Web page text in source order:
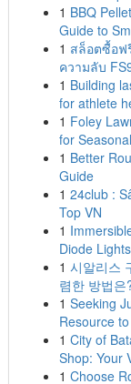
1 BBQ
Guide to
1 สล็อตซื้อฟ
ความลับ
1 Building
for athlete
1 Foley
for
1 Better
Guide
1 24club :
Top VN
1
Diode
1 시알리스
렴한 방법은
1 Seeking
Resource
1 City of
Shop: Your
1 Choose